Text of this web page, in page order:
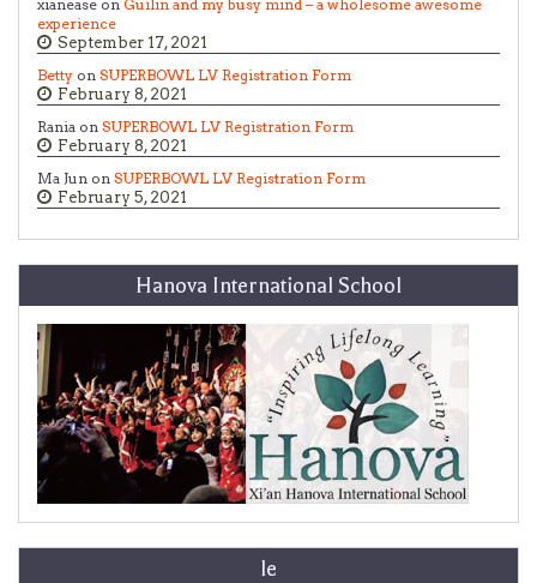
xianease on Guilin and my busy mind – a wholesome awesome
experience
September 17, 2021
Betty on SUPERBOWL LV Registration Form
February 8, 2021
Rania on SUPERBOWL LV Registration Form
February 8, 2021
Ma Jun on SUPERBOWL LV Registration Form
February 5, 2021
Hanova International School
le